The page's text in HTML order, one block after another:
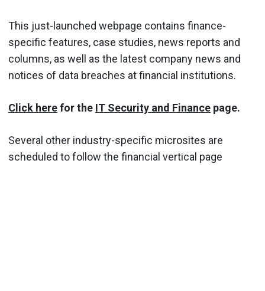
This just-launched webpage contains finance-
specific features, case studies, news reports and
columns, as well as the latest company news and
notices of data breaches at financial institutions.
Click herefor the IT Security and Finance page.
Several other industry-specific microsites are
scheduled to follow the financial vertical page